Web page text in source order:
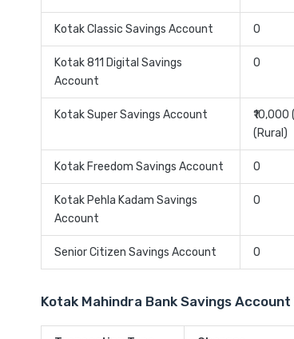
Kotak Classic Savings Account 0
Kotak 811 Digital Savings
Account
0
Kotak Super Savings Account
(Rural)
Kotak Freedom Savings Account 0
Kotak Pehla Kadam Savings
Account
0
Senior Citizen Savings Account 0
Kotak Mahindra Bank Savings